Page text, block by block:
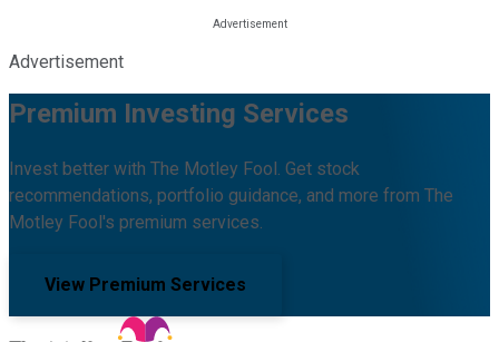
Advertisement
Premium Investing Services
Invest better with The Motley Fool. Get stock
recommendations, portfolio guidance, and more from The
Motley Fool's premium services.
View Premium Services